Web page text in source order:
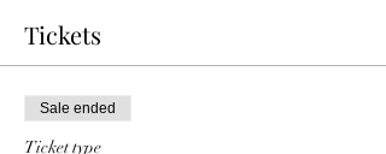
Tickets
Sale ended
Ticket type